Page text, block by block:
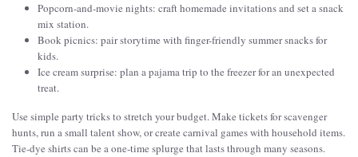
Popcorn-and-movie nights: craft homemade invitations and set a snack
mix station.
Book picnics: pair storytime with finger-friendly summer snacks for
kids.
Ice cream surprise: plan a pajama trip to the freezer for an unexpected
treat.
Use simple party tricks to stretch your budget. Make tickets for scavenger
hunts, run a small talent show, or create carnival games with household items.
Tie-dye shirts can be a one-time splurge that lasts through many seasons.